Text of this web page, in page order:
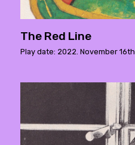
The Red Line
Play date: 2022. November 16th.